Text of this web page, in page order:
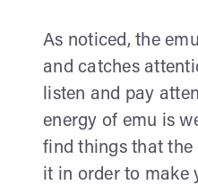
As noticed, the
and catches
listen and pay
energy of emu is
find things that the
it in order to make